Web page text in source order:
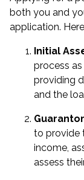
both you and
application.
Initial
process
providing
and the
to provide
income,
assess